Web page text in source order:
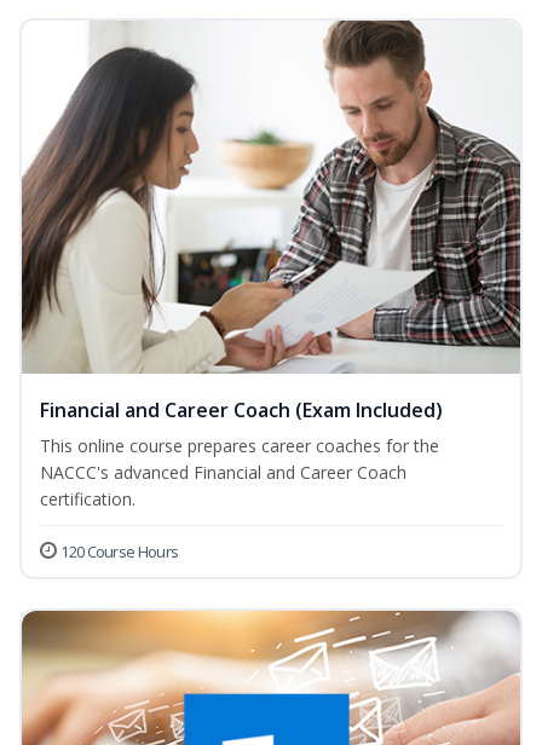
Financial and Career Coach (Exam Included)
This online course prepares career coaches for the
NACCC's advanced Financial and Career Coach
certification.
120 Course Hours